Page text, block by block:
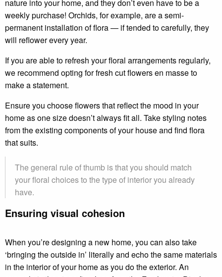
nature into your home, and they don’t even have to be a
weekly purchase! Orchids, for example, are a semi-
permanent installation of flora — if tended to carefully, they
will reflower every year.
If you are able to refresh your floral arrangements regularly,
we recommend opting for fresh cut flowers en masse to
make a statement.
Ensure you choose flowers that reflect the mood in your
home as one size doesn’t always fit all. Take styling notes
from the existing components of your house and find flora
that suits.
The general rule of thumb is that you should match
your floral choices to the type of interior you already
have.
Ensuring visual cohesion
When you’re designing a new home, you can also take
‘bringing the outside in’ literally and echo the same materials
in the interior of your home as you do the exterior. An